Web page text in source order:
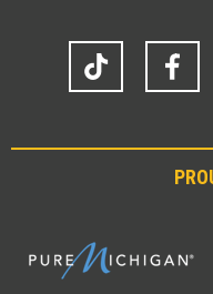
TikTok Facebook